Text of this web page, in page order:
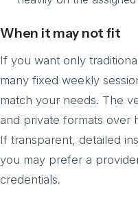
When it may not fit
If you want only
many fixed weekly
match your needs. The
and private formats over
If transparent, detailed
you may prefer a
credentials.